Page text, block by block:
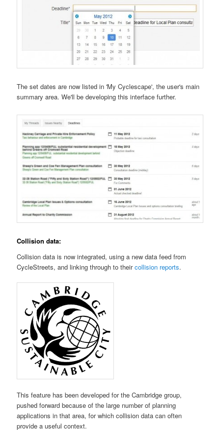
The set dates are now listed in 'My Cyclescape', the user's main
summary area. We'll be developing this interface further.
Collision data:
Collision data is now integrated, using a new data feed from
CycleStreets, and linking through to theircollision reports.
This feature has been developed for the Cambridge group,
pushed forward because of the large number of planning
applications in that area, for which collision data can often
provide a useful context.